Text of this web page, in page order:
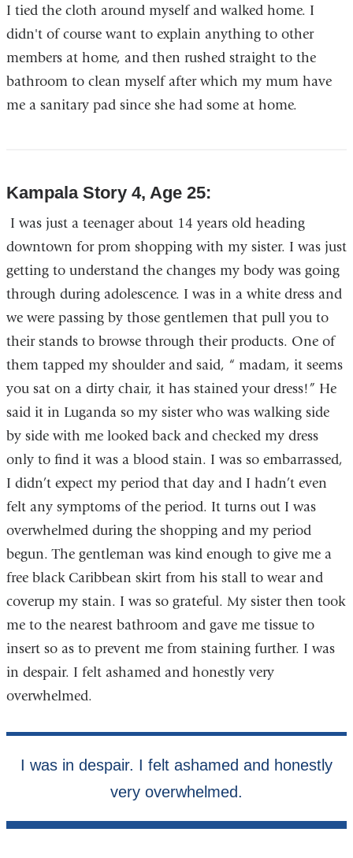
I tied the cloth around myself and walked home. I
didn't of course want to explain anything to other
members at home, and then rushed straight to the
bathroom to clean myself after which my mum have
me a sanitary pad since she had some at home.
Kampala Story 4, Age 25:
I was just a teenager about 14 years old heading
downtown for prom shopping with my sister. I was just
getting to understand the changes my body was going
through during adolescence. I was in a white dress and
we were passing by those gentlemen that pull you to
their stands to browse through their products. One of
them tapped my shoulder and said, “ madam, it seems
you sat on a dirty chair, it has stained your dress!” He
said it in Luganda so my sister who was walking side
by side with me looked back and checked my dress
only to find it was a blood stain. I was so embarrassed,
I didn’t expect my period that day and I hadn’t even
felt any symptoms of the period. It turns out I was
overwhelmed during the shopping and my period
begun. The gentleman was kind enough to give me a
free black Caribbean skirt from his stall to wear and
coverup my stain. I was so grateful. My sister then took
me to the nearest bathroom and gave me tissue to
insert so as to prevent me from staining further. I was
in despair. I felt ashamed and honestly very
overwhelmed.